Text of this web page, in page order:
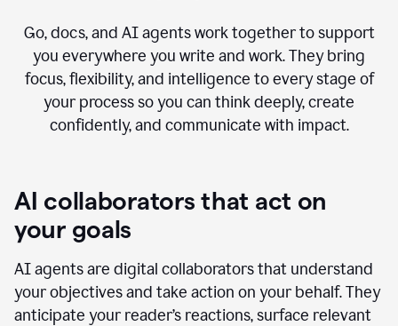
Go, docs, and AI agents work together to support
you everywhere you write and work. They bring
focus, flexibility, and intelligence to every stage of
your process so you can think deeply, create
confidently, and communicate with impact.
AI collaborators that act on
your goals
AI agents are digital collaborators that understand
your objectives and take action on your behalf. They
anticipate your reader’s reactions, surface relevant